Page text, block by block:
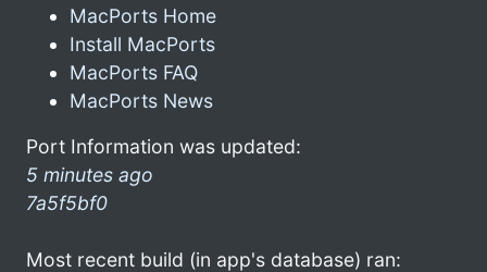
MacPorts Home
Install MacPorts
MacPorts FAQ
MacPorts News
Port Information was updated:
5 minutes ago
7a5f5bf0
Most recent build (in app's database) ran: